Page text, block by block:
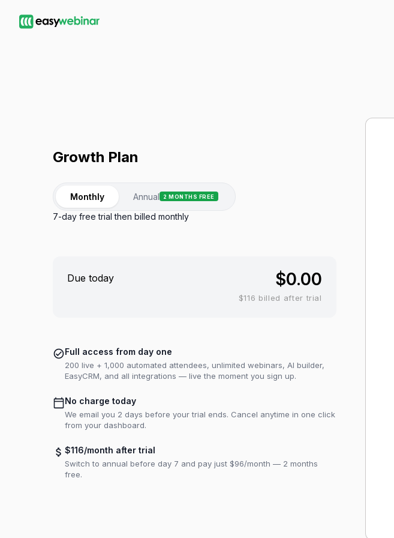
Growth Plan
Monthly Annual 2 MONTHS FREE
7-day free trial then billed monthly
Due today $0.00
$116 billed after trial
Full access from day one
200 live + 1,000 automated attendees, unlimited webinars, AI builder,
EasyCRM, and all integrations — live the moment you sign up.
No charge today
We email you 2 days before your trial ends. Cancel anytime in one click
from your dashboard.
$116/month after trial
Switch to annual before day 7 and pay just $96/month — 2 months
free.